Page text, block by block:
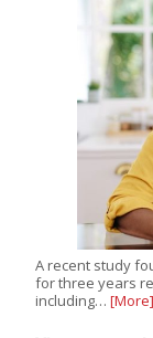
A recent study
for three years
including… [More]